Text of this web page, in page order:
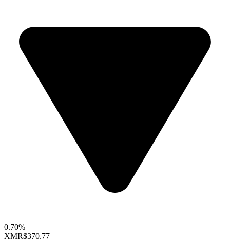
0.70%
XMR$370.77